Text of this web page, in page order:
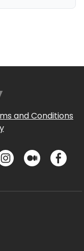
and Conditions